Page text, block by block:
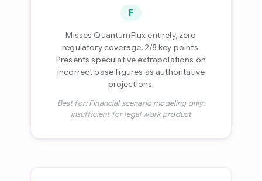
F
Misses QuantumFlux entirely, zero
regulatory coverage, 2/8 key points.
Presents speculative extrapolations on
incorrect base figures as authoritative
projections.
Best for: Financial scenario modeling only;
insufficient for legal work product